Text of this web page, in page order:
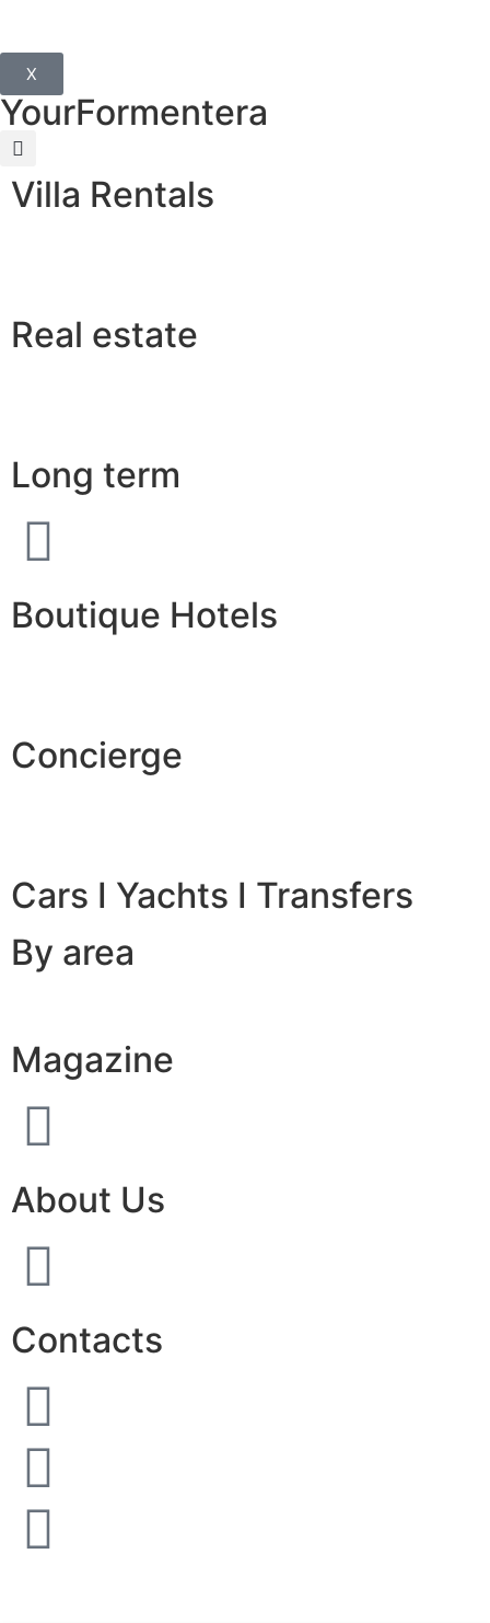
X
YourFormentera
Villa Rentals
Real estate
Long term
Boutique Hotels
Concierge
Cars I Yachts I Transfers
By area
Magazine
About Us
Contacts